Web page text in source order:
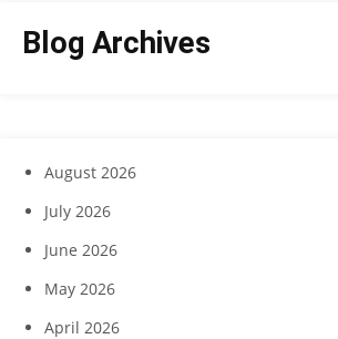
Blog Archives
August 2026
July 2026
June 2026
May 2026
April 2026